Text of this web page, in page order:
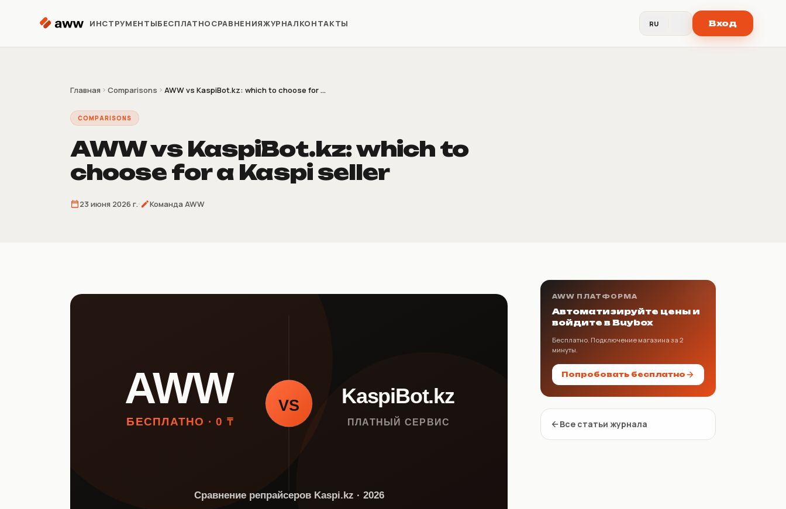
ИНСТРУМЕНТЫ
Предзаказ
Продажи до поставки
июля
БЕСПЛАТНОСРАВНЕНИЯЖУРНАЛКОНТАКТЫ RU Вход
Главная Comparisons AWW vs KaspiBot.kz: which to choose for ...
COMPARISONS
AWW vs KaspiBot.kz: which to
choose for a Kaspi seller
23 июня 2026 г. Команда AWW
AWW ПЛАТФОРМА
Автоматизируйте цены и
войдите в Buybox
Бесплатно. Подключение магазина за 2
минуты.
Попробовать бесплатно
Все статьи журнала